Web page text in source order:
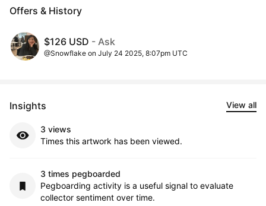
Offers & History
$126 USD - Ask
@Snowflake on July 24 2025, 8:07pm UTC
Insights View all
3 views
Times this artwork has been viewed.
3 times pegboarded
Pegboarding activity is a useful signal to evaluate
collector sentiment over time.